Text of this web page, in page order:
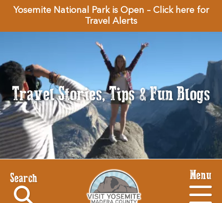
Yosemite National Park is Open – Click here for
Travel Alerts
Travel Stories, Tips & Fun Blogs
Search Menu